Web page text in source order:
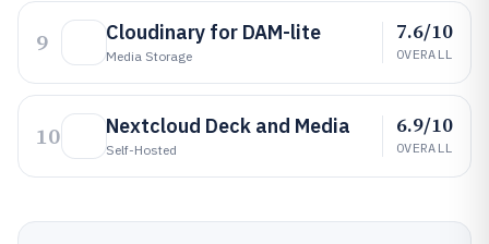
9 Cloudinary for DAM-lite
Media Storage
7.6/10
OVERALL
10 Nextcloud Deck and Media
Self-Hosted
6.9/10
OVERALL